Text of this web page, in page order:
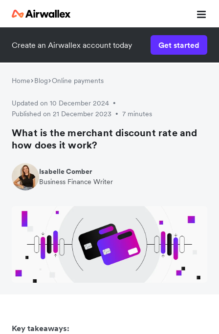
Create an Airwallex account today Get started
Home Blog Online payments
Updated on 10 December 2024 •
Published on 21 December 2023 • 7 minutes
What is the merchant discount rate and
how does it work?
Isabelle Comber
Business Finance Writer
Key takeaways: